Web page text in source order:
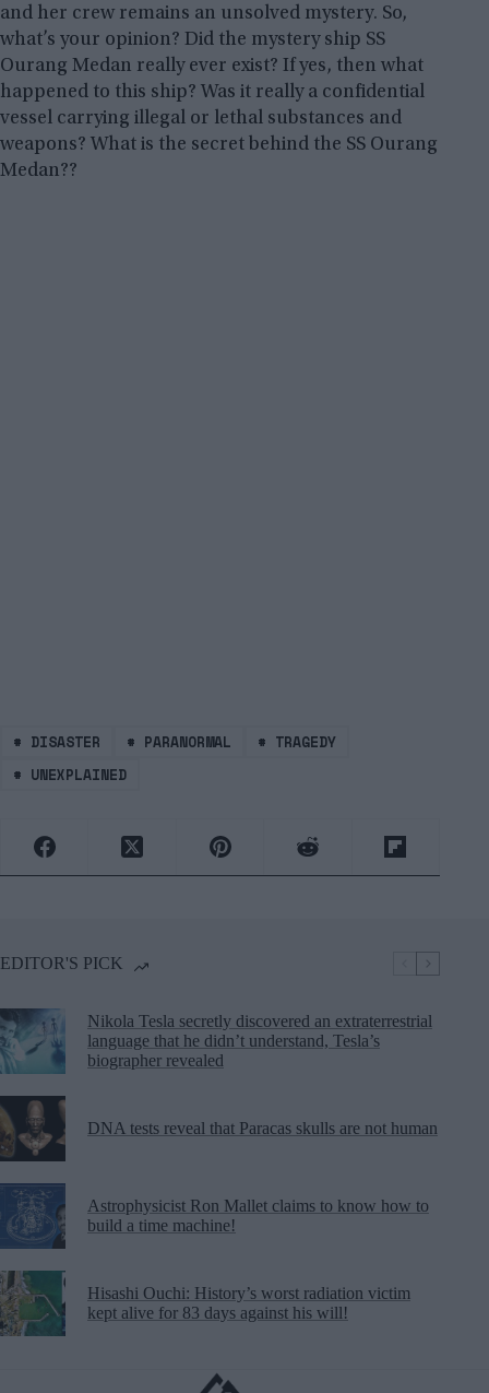
and her crew remains an unsolved mystery. So,
what’s your opinion? Did the mystery ship SS
Ourang Medan really ever exist? If yes, then what
happened to this ship? Was it really a confidential
vessel carrying illegal or lethal substances and
weapons? What is the secret behind the SS Ourang
Medan??
# DISASTER # PARANORMAL # TRAGEDY
# UNEXPLAINED
EDITOR'S PICK
Nikola Tesla secretly discovered an extraterrestrial
language that he didn’t understand, Tesla’s
biographer revealed
DNA tests reveal that Paracas skulls are not human
Astrophysicist Ron Mallet claims to know how to
build a time machine!
Hisashi Ouchi: History’s worst radiation victim
kept alive for 83 days against his will!